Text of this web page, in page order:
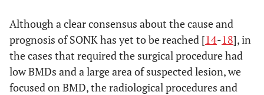
Conservative
group
(n=10)
Operation
group
(n=10)
p-
value
31.1±0.9 175.1±1.1 0.041
Although a clear consensus about the cause and
prognosis of SONK has yet to be reached [14-18], in
the cases that required the surgical procedure had
low BMDs and a large area of suspected lesion, we
focused on BMD, the radiological procedures and